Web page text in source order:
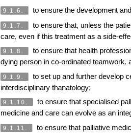
9.1.6. to ensure the development
9.1.7.
to ensure that, unless the
care, even if this treatment as a side-
9.1.8.
to ensure that health
dying person in co-ordinated teamwork,
9.1.9.
to set up and further develop
interdisciplinary thanatology;
9.1.10.
to ensure that specialised
medicine and care can evolve as an
9.1.11. to ensure that palliative